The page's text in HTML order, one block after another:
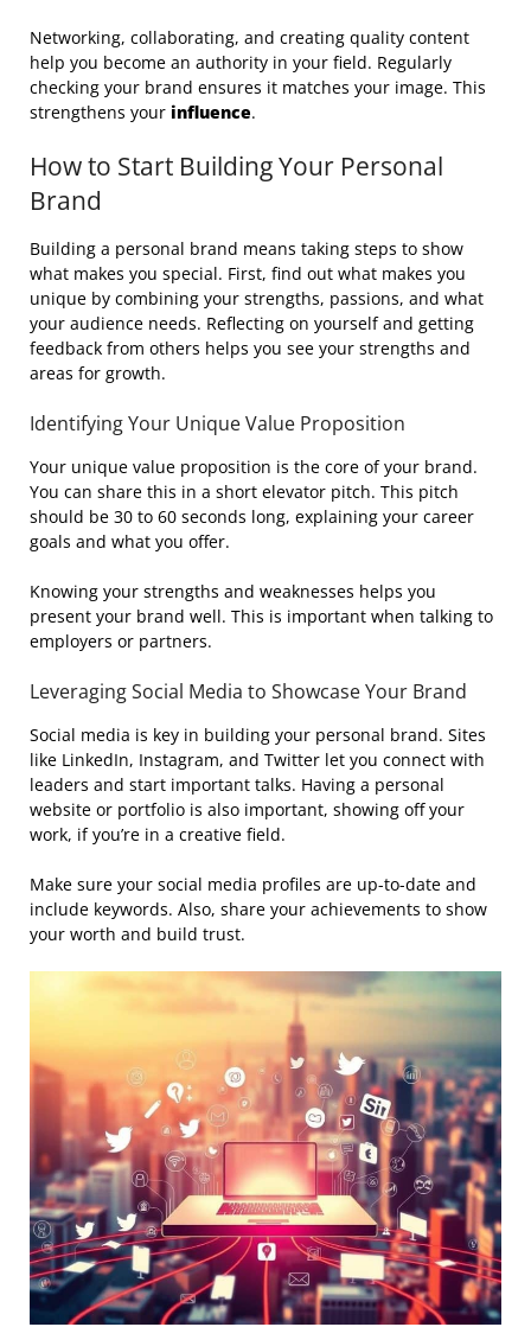
Networking, collaborating, and creating quality content
help you become an authority in your field. Regularly
checking your brand ensures it matches your image. This
strengthens your influence.
How to Start Building Your Personal
Brand
Building a personal brand means taking steps to show
what makes you special. First, find out what makes you
unique by combining your strengths, passions, and what
your audience needs. Reflecting on yourself and getting
feedback from others helps you see your strengths and
areas for growth.
Identifying Your Unique Value Proposition
Your unique value proposition is the core of your brand.
You can share this in a short elevator pitch. This pitch
should be 30 to 60 seconds long, explaining your career
goals and what you offer.
Knowing your strengths and weaknesses helps you
present your brand well. This is important when talking to
employers or partners.
Leveraging Social Media to Showcase Your Brand
Social media is key in building your personal brand. Sites
like LinkedIn, Instagram, and Twitter let you connect with
leaders and start important talks. Having a personal
website or portfolio is also important, showing off your
work, if you’re in a creative field.
Make sure your social media profiles are up-to-date and
include keywords. Also, share your achievements to show
your worth and build trust.